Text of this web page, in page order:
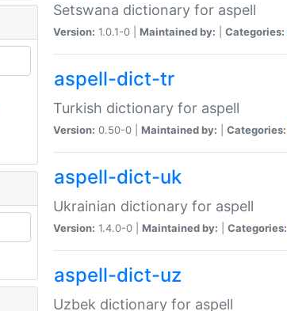
Setswana dictionary for aspell
Version: 1.0.1-0 | Maintained by: Categories:
aspell-dict-tr
Turkish dictionary for aspell
Version: 0.50-0 | Maintained by: Categories:
aspell-dict-uk
Ukrainian dictionary for aspell
Version: 1.4.0-0 | Maintained by: Categories:
aspell-dict-uz
Uzbek dictionary for aspell